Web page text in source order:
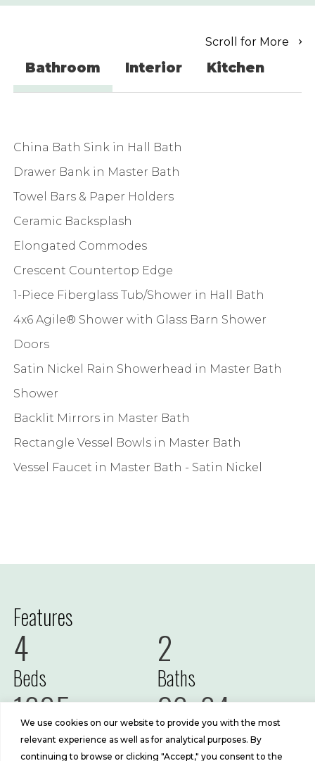
We use cookies on our website to provide you with the most
relevant experience as well as for analytical purposes. By
continuing to browse or clicking "Accept," you consent to the
Scroll for More
Bathroom Interior Kitchen
China Bath Sink in Hall Bath
Drawer Bank in Master Bath
Towel Bars & Paper Holders
Ceramic Backsplash
Elongated Commodes
Crescent Countertop Edge
1-Piece Fiberglass Tub/Shower in Hall Bath
4x6 Agile® Shower with Glass Barn Shower
Doors
Satin Nickel Rain Showerhead in Master Bath
Shower
Backlit Mirrors in Master Bath
Rectangle Vessel Bowls in Master Bath
Vessel Faucet in Master Bath - Satin Nickel
Features
4
Beds
2
Baths
1685
Sq Ft
26x64
Size